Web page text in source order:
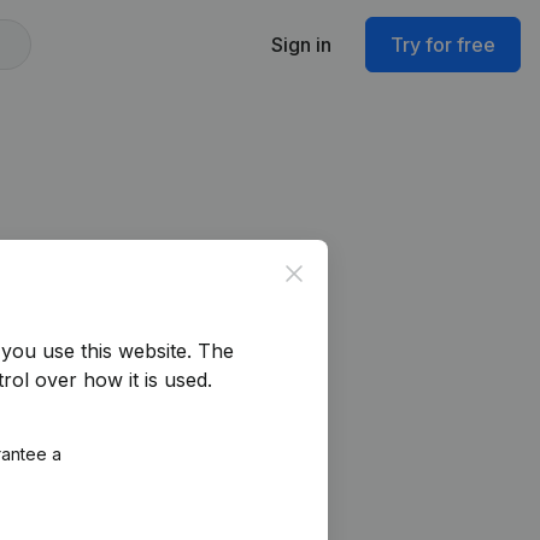
Sign in Try for free
Close
use this website. The
over how it is used.
a